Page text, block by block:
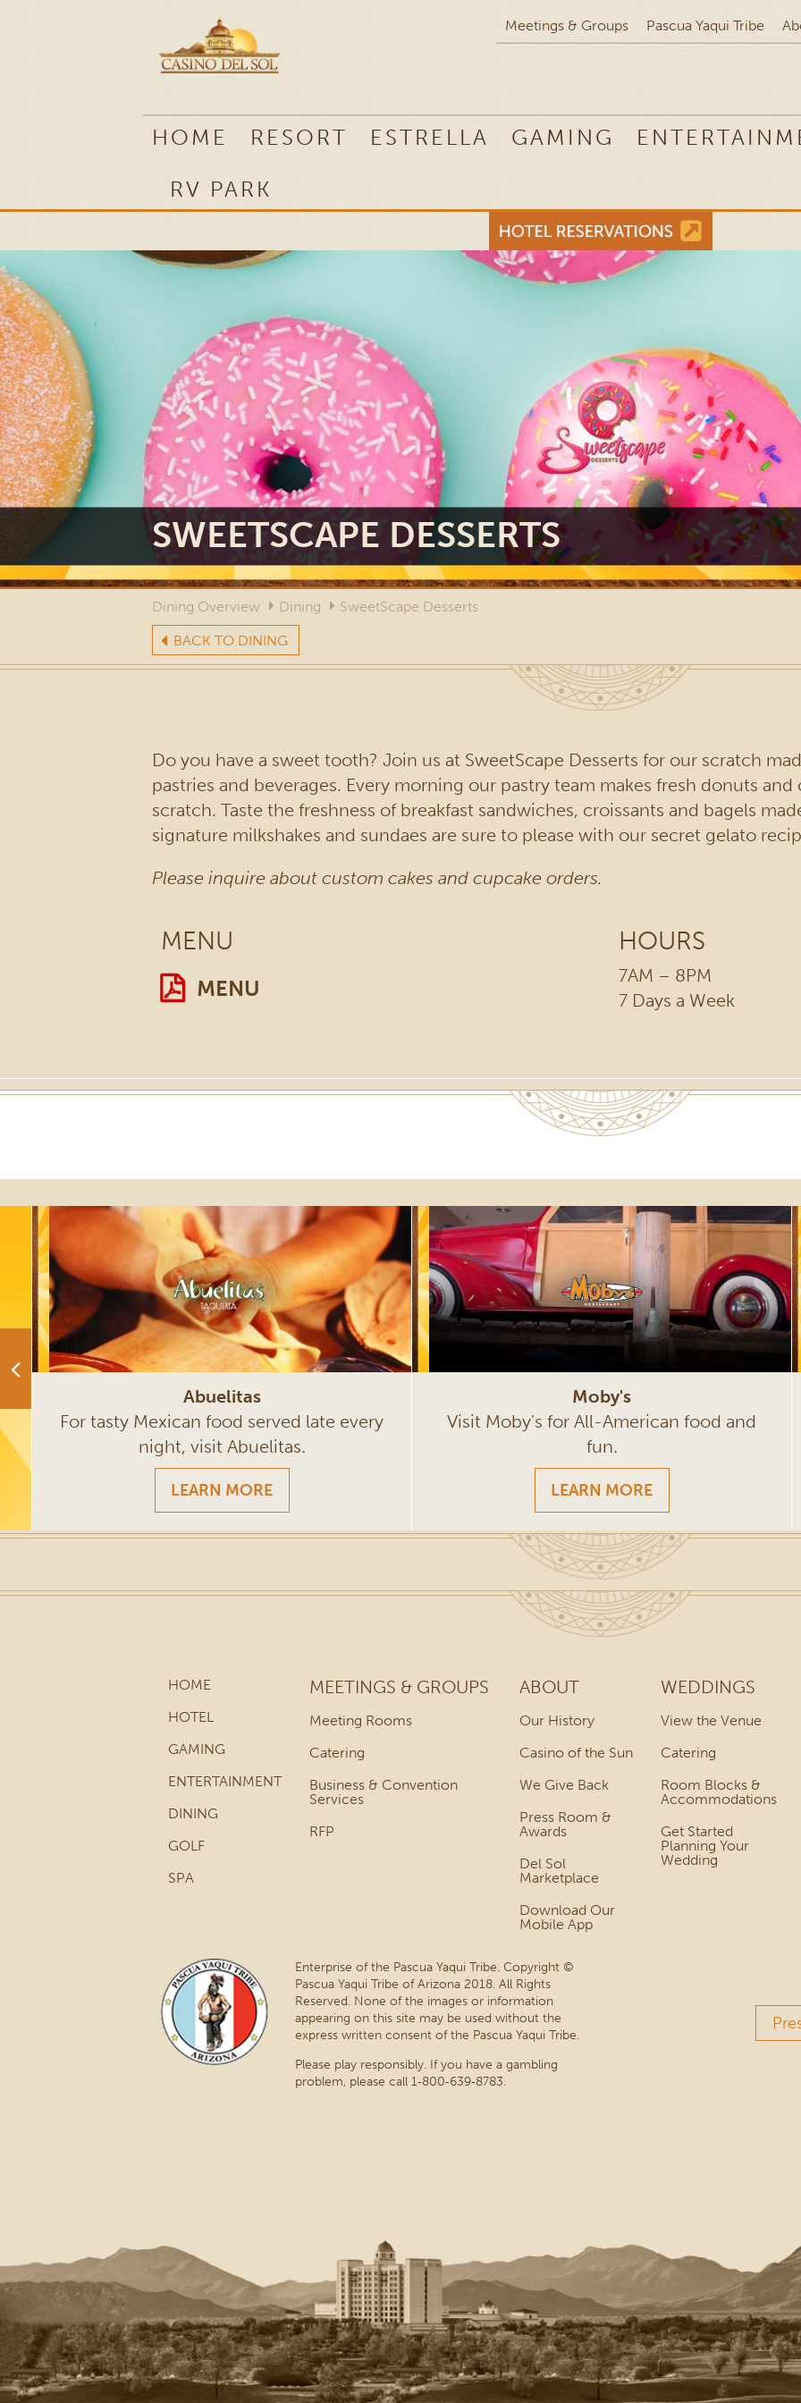
Meetings & Groups Pascua Yaqui Tribe
HOME RESORT ESTRELLA GAMING
RV PARK
RV PARK
SWEETSCAPE DESSERTS
Dining Overview Dining SweetScape Desserts
BACK TO DINING
Do you have a sweet tooth? Join us at SweetScape Desserts for our scratch
pastries and beverages. Every morning our pastry team makes fresh donuts
scratch. Taste the freshness of breakfast sandwiches, croissants and bagels
signature milkshakes and sundaes are sure to please with our secret gelato
Please inquire about custom cakes and cupcake orders.
MENU
MENU
HOURS
7AM – 8PM
7 Days a Week
Abuelitas
For tasty Mexican food served late every
night, visit Abuelitas.
LEARN MORE
Moby's
Visit Moby's for All-American food and
fun.
LEARN MORE
HOME
HOTEL
GAMING
ENTERTAINMENT
DINING
GOLF
SPA
MEETINGS & GROUPS
Meeting Rooms
Catering
Business & Convention
Services
RFP
ABOUT
Our History
Casino of the Sun
We Give Back
Press Room &
Awards
Del Sol
Marketplace
Download Our
Mobile App
WEDDINGS
View the Venue
Catering
Room Blocks &
Accommodations
Get Started
Planning Your
Wedding
Enterprise of the Pascua Yaqui Tribe. Copyright ©
Pascua Yaqui Tribe of Arizona 2018. All Rights
Reserved. None of the images or information
appearing on this site may be used without the
express written consent of the Pascua Yaqui Tribe.
Please play responsibly. If you have a gambling
problem, please call 1‑800‑639‑8783.